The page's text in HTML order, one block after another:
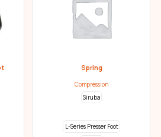
Spring
Compression
Siruba
L-Series Presser Foot